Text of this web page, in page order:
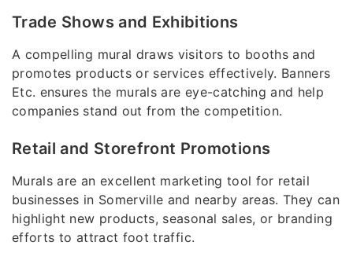
Trade Shows and Exhibitions
A compelling mural draws visitors to booths and
promotes products or services effectively. Banners
Etc. ensures the murals are eye-catching and help
companies stand out from the competition.
Retail and Storefront Promotions
Murals are an excellent marketing tool for retail
businesses in Somerville and nearby areas. They can
highlight new products, seasonal sales, or branding
efforts to attract foot traffic.